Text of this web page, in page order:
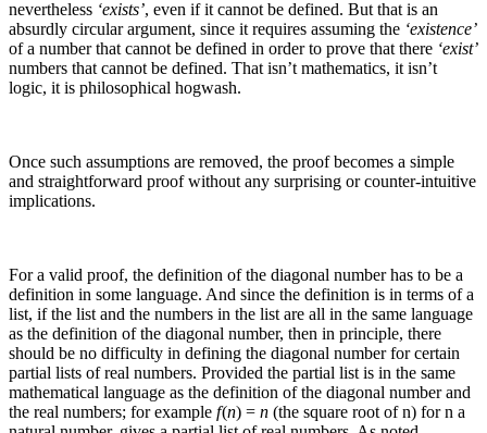
nevertheless ‘exists’, even if it cannot be defined. But that is an
absurdly circular argument, since it requires assuming the ‘existence’
of a number that cannot be defined in order to prove that there ‘exist’
numbers that cannot be defined. That isn’t mathematics, it isn’t
logic, it is philosophical hogwash.
Once such assumptions are removed, the proof becomes a simple
and straightforward proof without any surprising or counter-intuitive
implications.
For a valid proof, the definition of the diagonal number has to be a
definition in some language. And since the definition is in terms of a
list, if the list and the numbers in the list are all in the same language
as the definition of the diagonal number, then in principle, there
should be no difficulty in defining the diagonal number for certain
partial lists of real numbers. Provided the partial list is in the same
mathematical language as the definition of the diagonal number and
the real numbers; for example f(n) = n (the square root ofn) forn a